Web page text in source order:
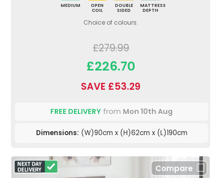
MEDIUM
OPEN
COIL
DOUBLE
SIDED
MATTRESS
DEPTH
Choice of colours.
£279.99
£226.70
SAVE £53.29
FREE DELIVERY from Mon 10th Aug
Dimensions: (W)90cm x (H)62cm x (L)190cm
Compare